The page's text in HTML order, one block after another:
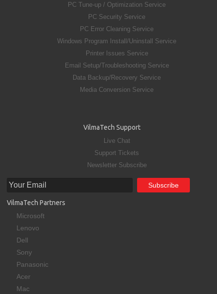
PC Tune-up / Optimization Service
PC Security Service
PC Error Cleaning Service
Windows Program Install/Uninstall Service
Printer Issues Service
Email Setup/Troubleshooting Service
Data Backup/Recovery Service
Media Conversion Service
VilmaTech Support
Live Chat
Support Tickets
Newsletter Subscribe
VilmaTech Partners
Microsoft
Lenovo
Dell
Sony
Panasonic
Acer
Mac